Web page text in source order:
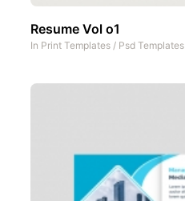
Resume Vol o1
In Print Templates / Psd Templates